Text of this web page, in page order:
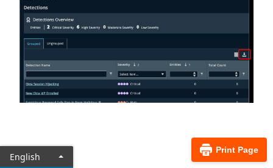
Print Page
English